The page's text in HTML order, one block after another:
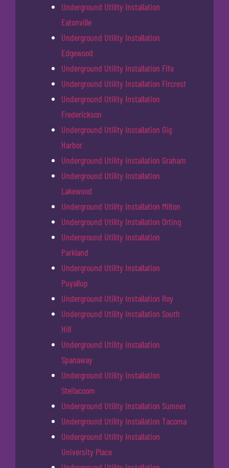
Underground Utility Installation
Eatonville
Underground Utility Installation
Edgewood
Underground Utility Installation Fife
Underground Utility Installation Fircrest
Underground Utility Installation
Frederickson
Underground Utility Installation Gig
Harbor
Underground Utility Installation Graham
Underground Utility Installation
Lakewood
Underground Utility Installation Milton
Underground Utility Installation Orting
Underground Utility Installation
Parkland
Underground Utility Installation
Puyallup
Underground Utility Installation Roy
Underground Utility Installation South
Hill
Underground Utility Installation
Spanaway
Underground Utility Installation
Steilacoom
Underground Utility Installation Sumner
Underground Utility Installation Tacoma
Underground Utility Installation
University Place